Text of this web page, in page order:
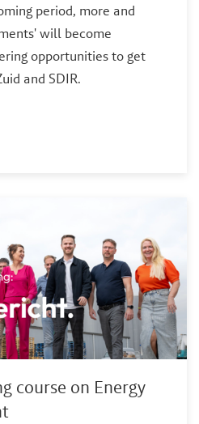
period, more and
will become
opportunities to get
and SDIR.
course on Energy